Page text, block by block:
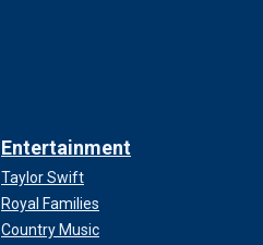
Entertainment
Taylor Swift
Royal Families
Country Music